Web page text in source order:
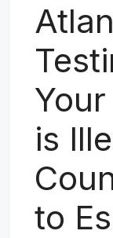
is
to